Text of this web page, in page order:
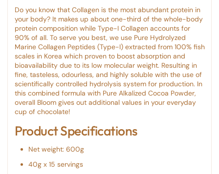
Do you know that Collagen is the most abundant protein in
your body? It makes up about one-third of the whole-body
protein composition while Type-I Collagen accounts for
90% of all. To serve you best, we use Pure Hydrolyzed
Marine Collagen Peptides (Type-I) extracted from 100% fish
scales in Korea which proven to boost absorption and
bioavailability due to its low molecular weight. Resulting in
fine, tasteless, odourless, and highly soluble with the use of
scientifically controlled hydrolysis system for production. In
this combined formula with Pure Alkalized Cocoa Powder,
overall Bloom gives out additional values in your everyday
cup of chocolate!
Product Specifications
Net weight: 600g
40g x 15 servings